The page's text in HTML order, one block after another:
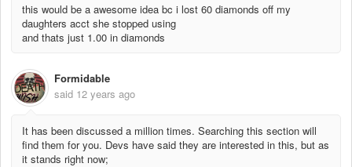
this would be a awesome idea bc i lost 60 diamonds off my
daughters acct she stopped using
and thats just 1.00 in diamonds
Formidable
said 12 years ago
It has been discussed a million times. Searching this section will
find them for you. Devs have said they are interested in this, but as
it stands right now;